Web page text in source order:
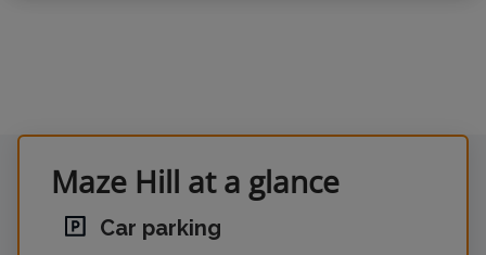
Maze Hill at a glance
Car parking